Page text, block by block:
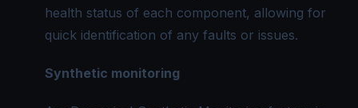
health status of each component, allowing for
quick identification of any faults or issues.
Synthetic monitoring